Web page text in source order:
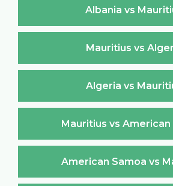
Albania vs
Mauritius vs
Algeria vs
Mauritius vs American
American Samoa vs